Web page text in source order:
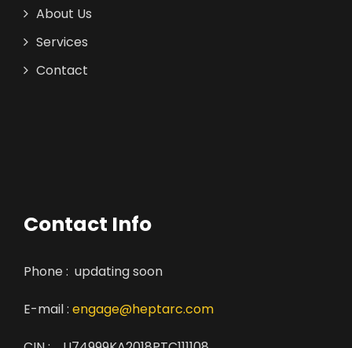
About Us
Services
Contact
Contact Info
Phone : updating soon
E-mail : engage@heptarc.com